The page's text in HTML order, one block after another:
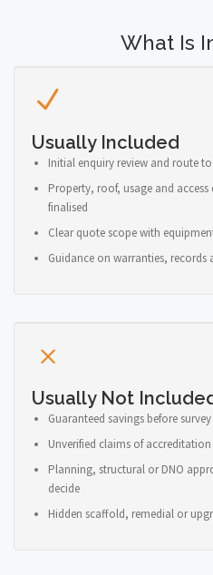
What Is
Usually Included
Initial enquiry review and route
Property, roof, usage and
finalised
Clear quote scope with
Guidance on warranties,
Usually Not
Guaranteed savings before
Unverified claims of
Planning, structural or DNO
decide
Hidden scaffold, remedial or